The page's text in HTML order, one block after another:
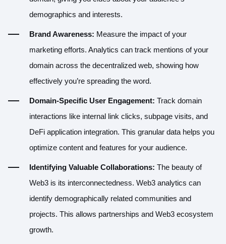
demographics and interests.
Brand Awareness: Measure the impact of your
marketing efforts. Analytics can track mentions of your
domain across the decentralized web, showing how
effectively you’re spreading the word.
Domain-Specific User Engagement: Track domain
interactions like internal link clicks, subpage visits, and
DeFi application integration. This granular data helps you
optimize content and features for your audience.
Identifying Valuable Collaborations: The beauty of
Web3 is its interconnectedness. Web3 analytics can
identify demographically related communities and
projects. This allows partnerships and Web3 ecosystem
growth.